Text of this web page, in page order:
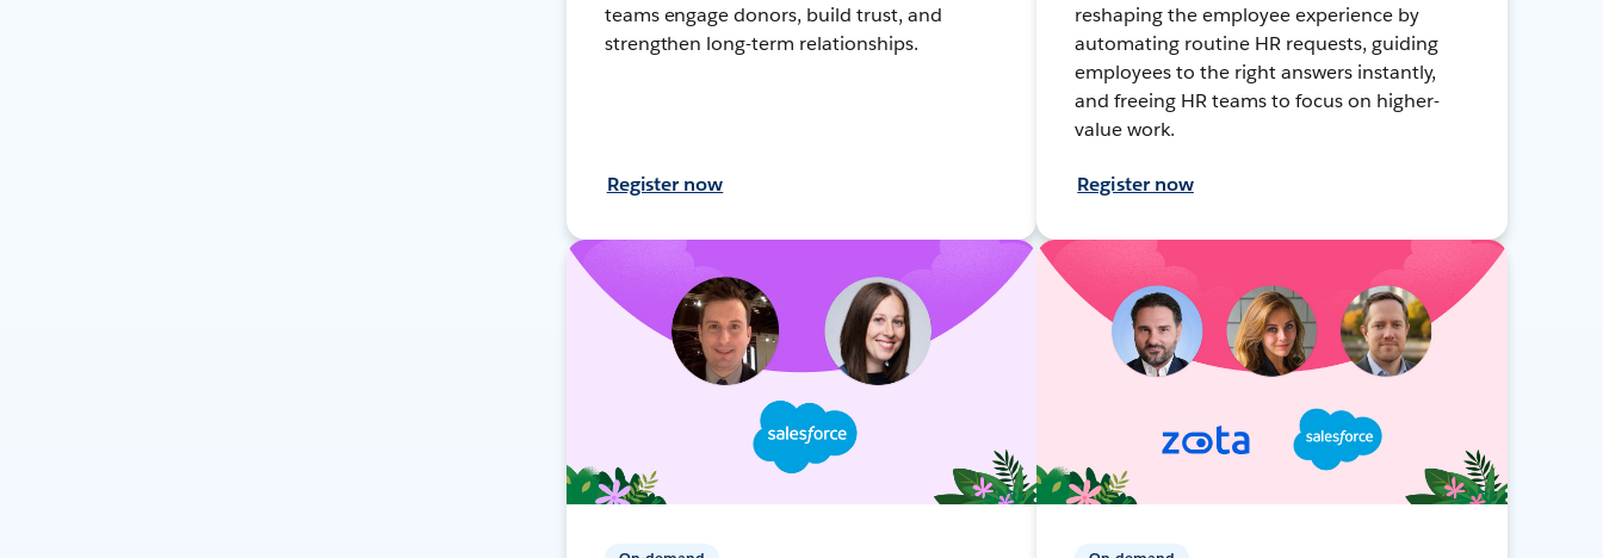
teams engage donors, build trust, and
strengthen long-term relationships.
Register now
reshaping the employee experience by
automating routine HR requests, guiding
employees to the right answers instantly,
and freeing HR teams to focus on higher-
value work.
Register now